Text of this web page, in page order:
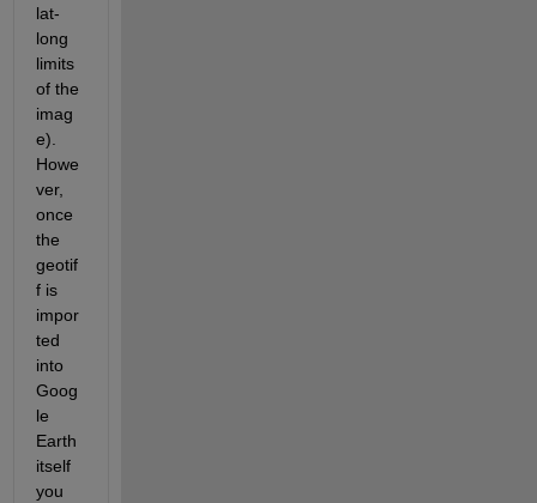
lat-
long
limits
of the
imag
e).
Howe
ver,
once
the
geotif
f is
impor
ted
into
Goog
le
Earth
itself
you